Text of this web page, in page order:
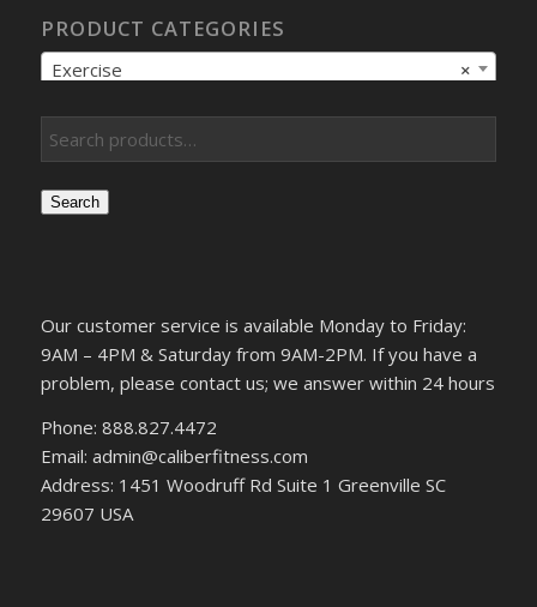
PRODUCT CATEGORIES
×
Exercise
Search
Our customer service is available Monday to Friday:
9AM – 4PM & Saturday from 9AM-2PM. If you have a
problem, please contact us; we answer within 24 hours
Phone: 888.827.4472
Email: admin@caliberfitness.com
Address: 1451 Woodruff Rd Suite 1 Greenville SC
29607 USA